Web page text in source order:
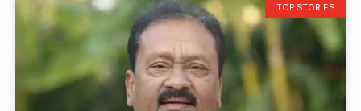
TOP STORIES